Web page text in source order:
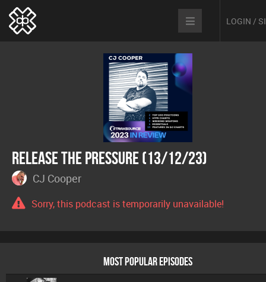
LOGIN /
Release The Pressure (13/12/23)
CJ Cooper
Sorry, this podcast is temporarily unavailable!
MOST POPULAR EPISODES